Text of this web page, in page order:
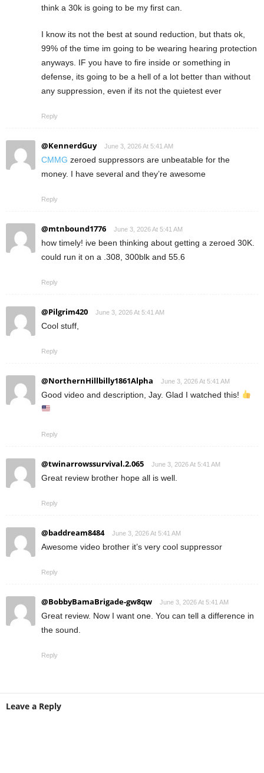
think a 30k is going to be my first can.
I know its not the best at sound reduction, but thats ok,
99% of the time im going to be wearing hearing protection
anyways. IF you have to fire inside or something in
defense, its going to be a hell of a lot better than without
any suppression, even if its not the quietest ever
Reply
@KennerdGuy June 3, 2026 At 5:41 AM
CMMG zeroed suppressors are unbeatable for the
money. I have several and they’re awesome
Reply
@mtnbound1776 June 3, 2026 At 5:41 AM
how timely! ive been thinking about getting a zeroed 30K.
could run it on a .308, 300blk and 55.6
Reply
@Pilgrim420 June 3, 2026 At 5:41 AM
Cool stuff,
Reply
@NorthernHillbilly1861Alpha June 3, 2026 At 5:41 AM
Good video and description, Jay. Glad I watched this!
Reply
@twinarrowssurvival.2.065 June 3, 2026 At 5:41 AM
Great review brother hope all is well.
Reply
@baddream8484 June 3, 2026 At 5:41 AM
Awesome video brother it’s very cool suppressor
Reply
@BobbyBamaBrigade-gw8qw June 3, 2026 At 5:41 AM
Great review. Now I want one. You can tell a difference in
the sound.
Reply
Leave a Reply